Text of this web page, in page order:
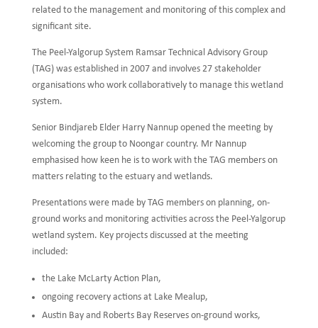
related to the management and monitoring of this complex and
significant site.
The Peel-Yalgorup System Ramsar Technical Advisory Group
(TAG) was established in 2007 and involves 27 stakeholder
organisations who work collaboratively to manage this wetland
system.
Senior Bindjareb Elder Harry Nannup opened the meeting by
welcoming the group to Noongar country. Mr Nannup
emphasised how keen he is to work with the TAG members on
matters relating to the estuary and wetlands.
Presentations were made by TAG members on planning, on-
ground works and monitoring activities across the Peel-Yalgorup
wetland system. Key projects discussed at the meeting
included:
the Lake McLarty Action Plan,
ongoing recovery actions at Lake Mealup,
Austin Bay and Roberts Bay Reserves on-ground works,